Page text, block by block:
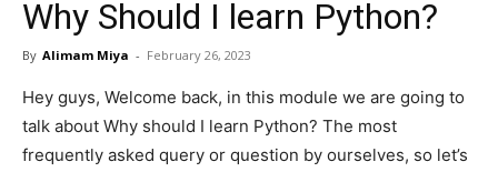
Why Should I learn Python?
By Alimam Miya - February 26, 2023
Hey guys, Welcome back, in this module we are going to
talk about Why should I learn Python? The most
frequently asked query or question by ourselves, so let’s